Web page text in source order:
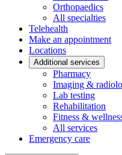
Orthopaedics
All specialties
Telehealth
Make an appointment
Locations
Additional services
Pharmacy
Imaging &
Lab testing
Rehabilitation
Fitness &
All services
Emergency care